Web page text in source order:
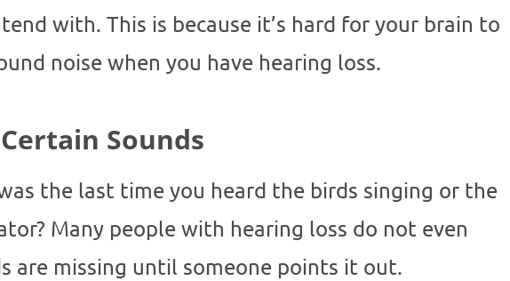
with. This is because it’s hard for your brain to
noise when you have hearing loss.
Sounds
the last time you heard the birds singing or the
Many people with hearing loss do not even
are missing until someone points it out.